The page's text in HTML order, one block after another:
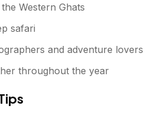
Western Ghats
safari
and adventure lovers
throughout the year